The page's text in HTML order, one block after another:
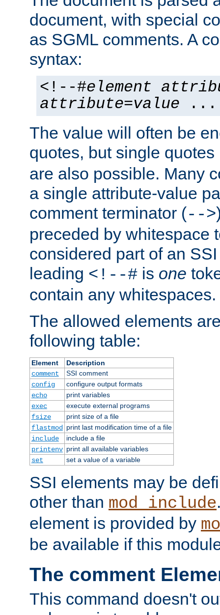
document, with special
as SGML comments. A
syntax:
<!--#element
attribute=value ...
The value will often be
quotes, but single quotes
are also possible. Many
a single attribute-value
comment terminator (-->
preceded by whitespace
considered part of an
leading <!--# is one
contain any whitespaces.
The allowed elements
following table:
Element
Description
comment
SSI comment
config
configure output formats
echo
print variables
exec
execute external programs
fsize
print size of a file
flastmod
print last modification time of a file
include
include a file
printenv print all available variables
set
set a value of a variable
SSI elements may be
other than mod_include
element is provided by
be available if this
The comment
This command doesn't